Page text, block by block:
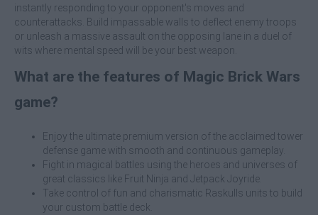
instantly responding to your opponent's moves and
counterattacks. Build impassable walls to deflect enemy troops
or unleash a massive assault on the opposing lane in a duel of
wits where mental speed will be your best weapon.
What are the features of Magic Brick Wars
game?
Enjoy the ultimate premium version of the acclaimed tower
defense game with smooth and continuous gameplay.
Fight in magical battles using the heroes and universes of
great classics like Fruit Ninja and Jetpack Joyride.
Take control of fun and charismatic Raskulls units to build
your custom battle deck.